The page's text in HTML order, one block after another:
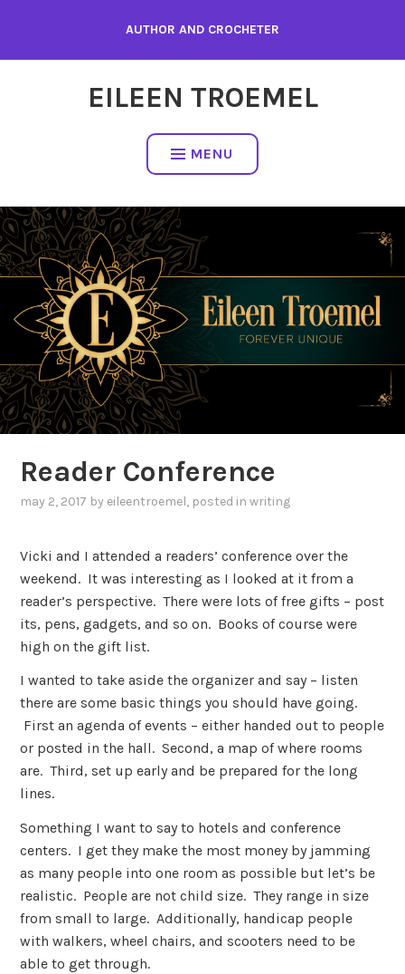
content
AUTHOR AND CROCHETER
EILEEN TROEMEL
MENU
Reader Conference
may 2, 2017 by eileentroemel, posted inwriting
Vicki and I attended a readers’ conference over the
weekend. It was interesting as I looked at it from a
reader’s perspective. There were lots of free gifts – post
its, pens, gadgets, and so on. Books of course were
high on the gift list.
I wanted to take aside the organizer and say – listen
there are some basic things you should have going.
First an agenda of events – either handed out to people
or posted in the hall. Second, a map of where rooms
are. Third, set up early and be prepared for the long
lines.
Something I want to say to hotels and conference
centers. I get they make the most money by jamming
as many people into one room as possible but let’s be
realistic. People are not child size. They range in size
from small to large. Additionally, handicap people
with walkers, wheel chairs, and scooters need to be
able to get through.